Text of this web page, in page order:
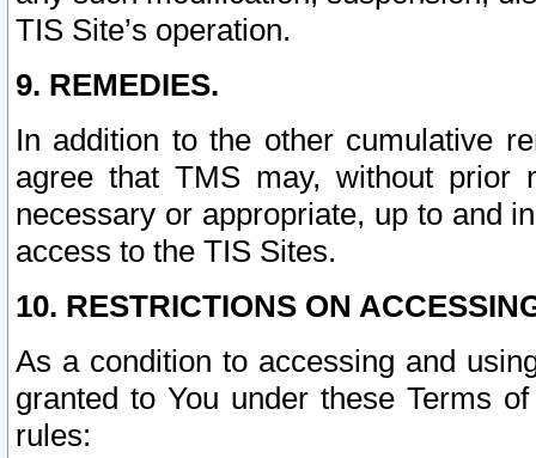
TIS Site’s operation.
9. REMEDIES.
In addition to the other cumulative
agree that TMS may, without prior
necessary or appropriate, up to and
access to the TIS Sites.
10. RESTRICTIONS ON
As a condition to accessing and
granted to You under these Terms
rules: